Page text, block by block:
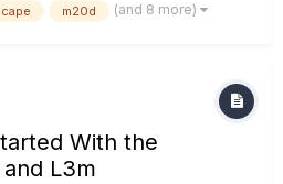
from firmware 1.00 directly to
m20d (and 8 more)
With the
L3m